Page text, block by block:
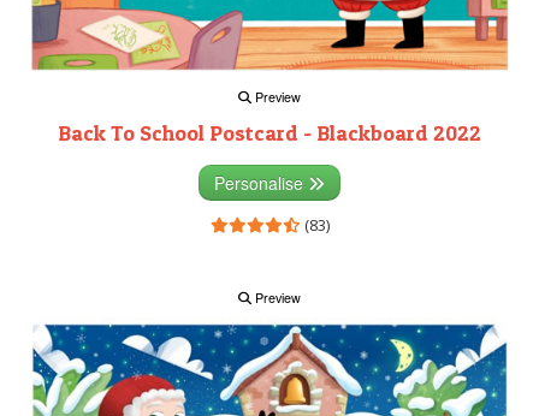
Preview
Back To School Postcard - Blackboard 2022
Personalise
(83)
Preview